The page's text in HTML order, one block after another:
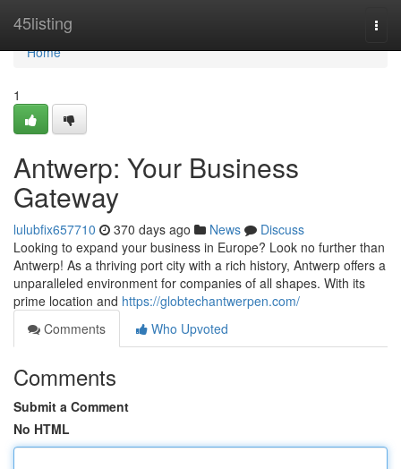
45listing
Home
Home
1
Antwerp: Your Business
Gateway
lulubfix657710 370 days ago News
Discuss
Looking to expand your business in Europe? Look no further than
Antwerp! As a thriving port city with a rich history, Antwerp offers a
unparalleled environment for companies of all shapes. With its
prime location and https://globtechantwerpen.com/
Comments
Who Upvoted
Comments
Submit a Comment
No HTML